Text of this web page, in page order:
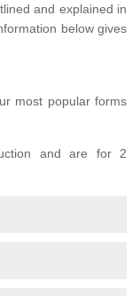
and explained in
below gives
most popular forms
and are for 2